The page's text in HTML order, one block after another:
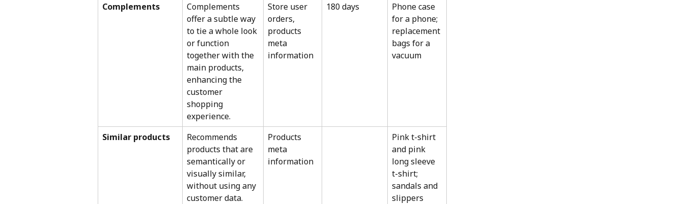
Complements
Complements
offer a subtle way
to tie a whole look
or function
together with the
main products,
enhancing the
customer
shopping
experience.
Store user
orders,
products
meta
information
180 days
Phone case
for a phone;
replacement
bags for a
vacuum
Similar products
Recommends
products that are
semantically or
visually similar,
without using any
customer data.
Products
meta
information
Pink t-shirt
and pink
long sleeve
t-shirt;
sandals and
slippers